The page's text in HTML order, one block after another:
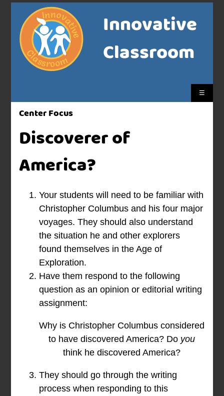
Innovative
Classroom
☰
Center Focus
Discoverer of
America?
Your students will need to be familiar with
Christopher Columbus and his four major
voyages. They should also understand
the situation he and other explorers
found themselves in the Age of
Exploration.
Have them respond to the following
question as an opinion or editorial writing
assignment:
Why is Christopher Columbus considered
to have discovered America? Do you
think he discovered America?
They should go through the writing
process when responding to this